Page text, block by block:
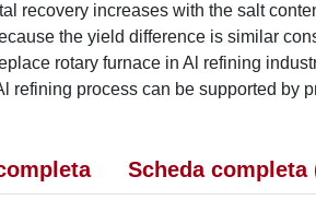
recovery increases with the salt
the yield difference is similar
rotary furnace in Al refining
refining process can be supported by
Scheda completa